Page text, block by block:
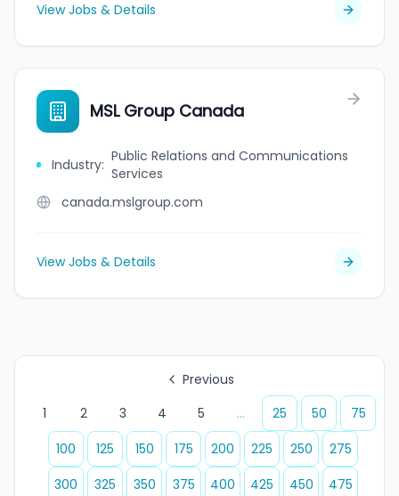
View Jobs & Details
MSL Group Canada
Industry: Public Relations and Communications
Services
canada.mslgroup.com
View Jobs & Details
Previous
1
2 3 4 5 ... 25 50
75
100
125 150 175 200 225 250
275
300
325 350 375 400 425 450 475